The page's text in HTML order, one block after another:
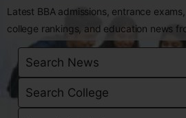
Latest BBA admissions, entrance
college rankings, and education news